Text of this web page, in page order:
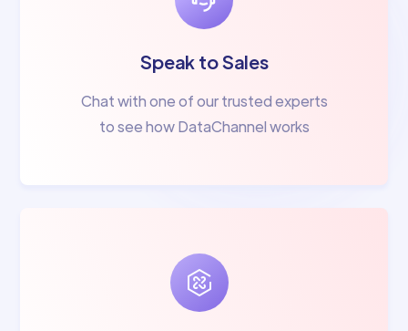
Speak to Sales
Chat with one of our trusted experts
to see how DataChannel works